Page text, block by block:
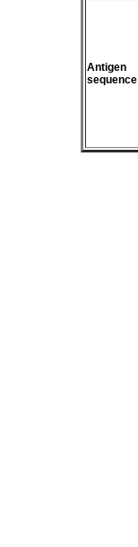
Antigen
sequence